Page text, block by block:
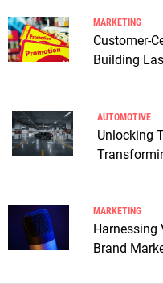
MARKETING
Customer-
Building
AUTOMOTIVE
Unlocking
MARKETING
Harnessing
Brand